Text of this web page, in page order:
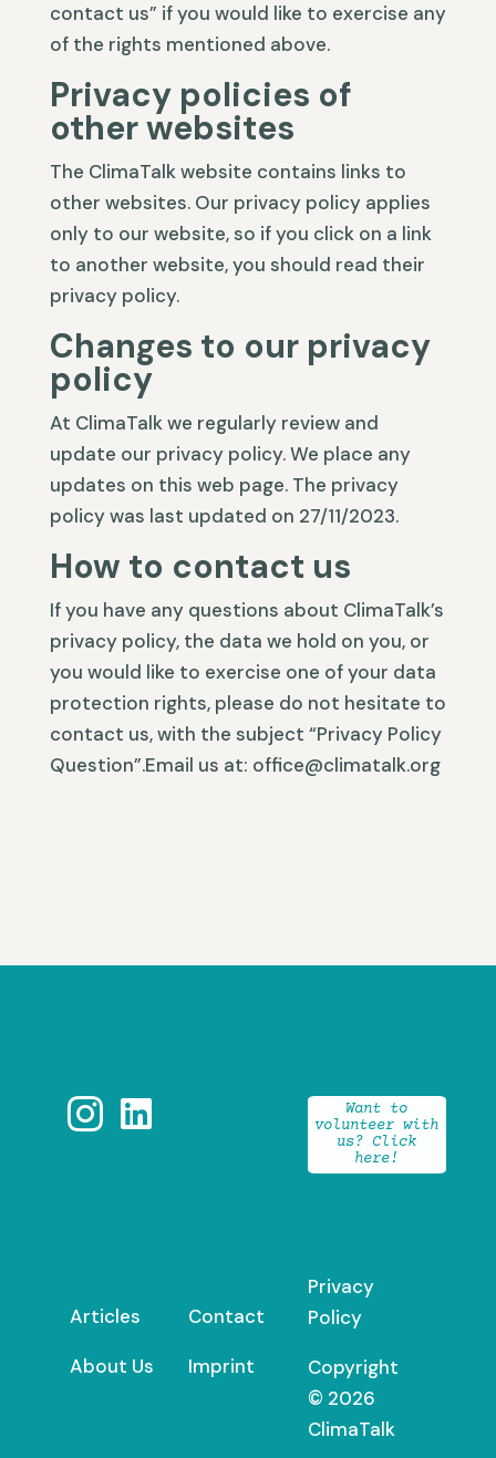
contact us” if you would like to exercise any
of the rights mentioned above.
Privacy policies of
other websites
The ClimaTalk website contains links to
other websites. Our privacy policy applies
only to our website, so if you click on a link
to another website, you should read their
privacy policy.
Changes to our privacy
policy
At ClimaTalk we regularly review and
update our privacy policy. We place any
updates on this web page. The privacy
policy was last updated on 27/11/2023.
How to contact us
If you have any questions about ClimaTalk’s
privacy policy, the data we hold on you, or
you would like to exercise one of your data
protection rights, please do not hesitate to
contact us, with the subject “Privacy Policy
Question”.Email us at: office@climatalk.org
 
Want to
volunteer with
us? Click
here!
Articles
About Us
Contact
Imprint
Privacy
Policy
Copyright
© 2026
ClimaTalk